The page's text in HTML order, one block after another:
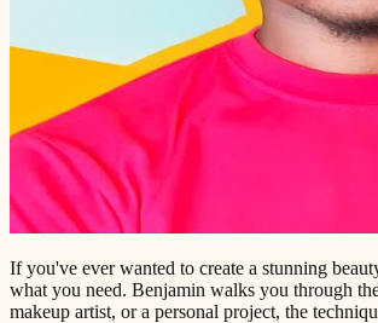
If you've ever wanted to create a stunning
what you need. Benjamin walks you through
makeup artist, or a personal project, the